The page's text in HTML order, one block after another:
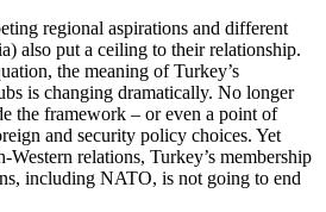
regional aspirations and different
also put a ceiling to their relationship.
the meaning of Turkey’s
is changing dramatically. No longer
the framework – or even a point of
and security policy choices. Yet
Western relations, Turkey’s membership
including NATO, is not going to end